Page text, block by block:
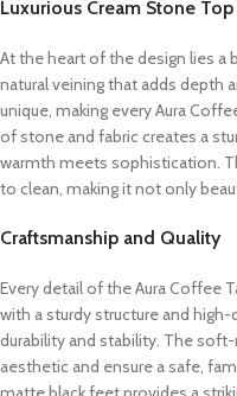
Luxurious Cream Stone Top
At the heart of the design lies a
natural veining that adds depth
unique, making every Aura
of stone and fabric creates a
warmth meets sophistication.
to clean, making it not only
Craftsmanship and Quality
Every detail of the Aura Coffee
with a sturdy structure and
durability and stability. The
aesthetic and ensure a safe,